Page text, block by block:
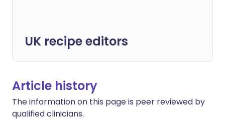
UK recipe editors
Article history
The information on this page is peer reviewed by
qualified clinicians.